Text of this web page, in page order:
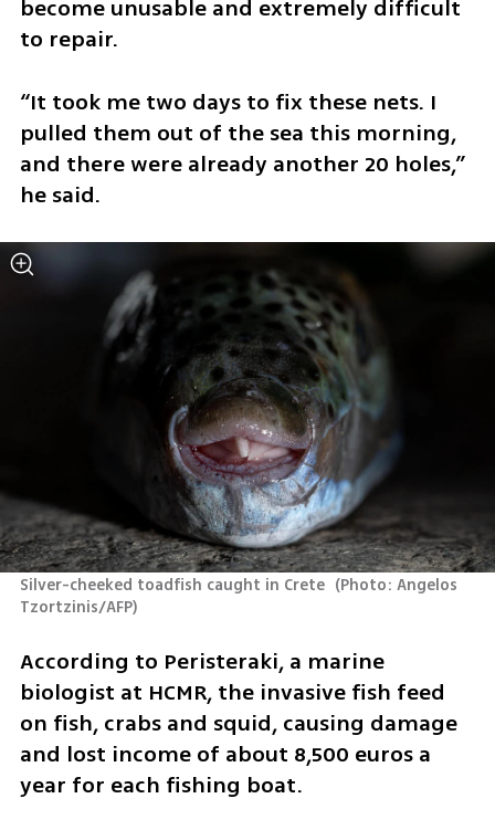
become unusable and extremely difficult
to repair.
“It took me two days to fix these nets. I
pulled them out of the sea this morning,
and there were already another 20 holes,”
he said.
Silver-cheeked toadfish caught in Crete (Photo: Angelos
Tzortzinis/AFP)
According to Peristeraki, a marine
biologist at HCMR, the invasive fish feed
on fish, crabs and squid, causing damage
and lost income of about 8,500 euros a
year for each fishing boat.